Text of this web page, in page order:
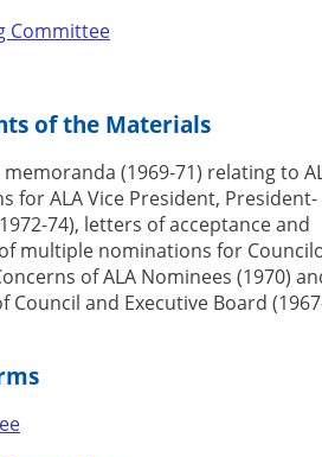
Committee
of the Materials
(1969-71) relating to
for ALA Vice President, President-
74), letters of acceptance and
multiple nominations for
of ALA Nominees (1970)
and Executive Board